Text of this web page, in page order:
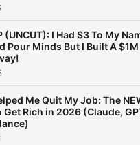
(UNCUT): I Had $3 To My
Pour Minds But I Built A
Me Quit My Job: The
Get Rich in 2026 (Claude,